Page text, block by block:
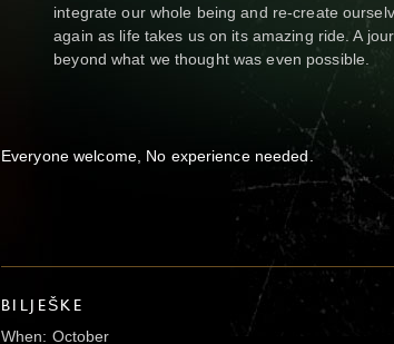
integrate our whole being and re-create
again as life takes us on its amazing ride. A
beyond what we thought was even possible.
Everyone welcome, No experience needed.
BILJEŠKE
When: October